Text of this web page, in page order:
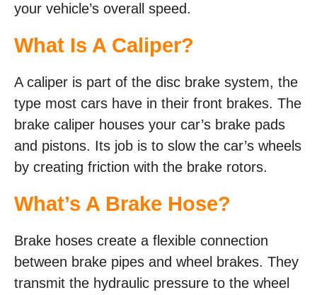
your vehicle’s overall speed.
What Is A Caliper?
A caliper is part of the disc brake system, the
type most cars have in their front brakes. The
brake caliper houses your car’s brake pads
and pistons. Its job is to slow the car’s wheels
by creating friction with the brake rotors.
What’s A Brake Hose?
Brake hoses create a flexible connection
between brake pipes and wheel brakes. They
transmit the hydraulic pressure to the wheel